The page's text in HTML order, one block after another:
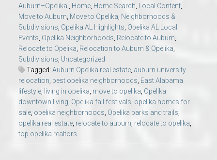
Auburn–Opelika.
Home Home Search Local Content
Move to Auburn Move to Opelika Neighborhoods &
Subdivisions Opelika AL Highlights Opelika AL Local
Events Opelika Neighborhoods Relocate to Auburn
Relocate to Opelika Relocation to Auburn & Opelika
Subdivisions Uncategorized
Tagged: Auburn Opelika real estate auburn university
relocation best opelika neighborhoods East Alabama
lifestyle
living in opelika move to opelika Opelika
downtown living Opelika fall festivals opelika homes for
sale opelika neighborhoods Opelika parks and trails
opelika real estate relocate to auburn relocate to opelika
top opelika realtors